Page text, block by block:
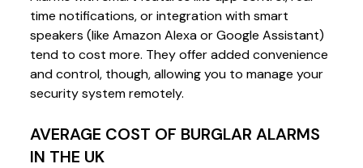
time notifications, or integration with smart
speakers (like Amazon Alexa or Google Assistant)
tend to cost more. They offer added convenience
and control, though, allowing you to manage your
security system remotely.
AVERAGE COST OF BURGLAR ALARMS
IN THE UK